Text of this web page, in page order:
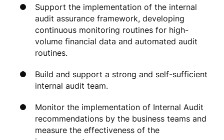
Support the implementation of the internal
audit assurance framework, developing
continuous monitoring routines for high-
volume financial data and automated audit
routines.
Build and support a strong and self-sufficient
internal audit team.
Monitor the implementation of Internal Audit
recommendations by the business teams and
measure the effectiveness of the